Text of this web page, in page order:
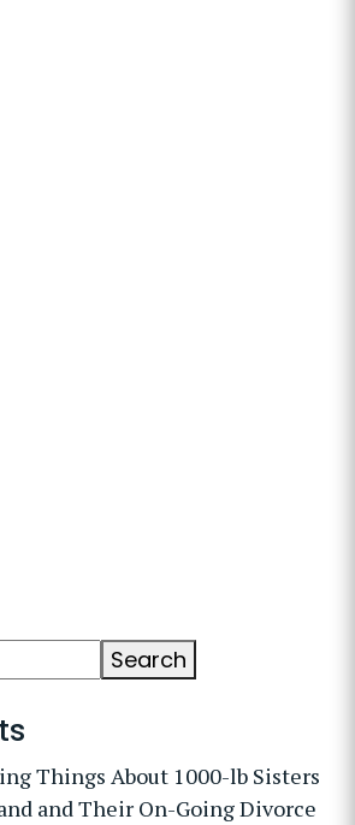
Search
Things About 1000-lb Sisters
and Their On-Going Divorce